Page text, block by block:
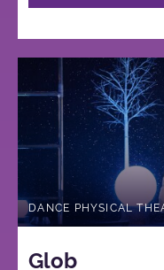
DANCE PHYSICAL
Glob